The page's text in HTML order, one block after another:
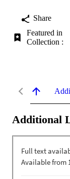
Share
Featured in
Collection :
Additional